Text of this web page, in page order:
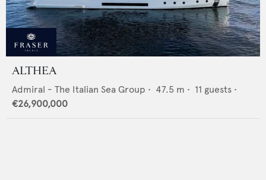
ALTHEA
Admiral - The Italian Sea Group • 47.5 m • 11 guests •
€26,900,000